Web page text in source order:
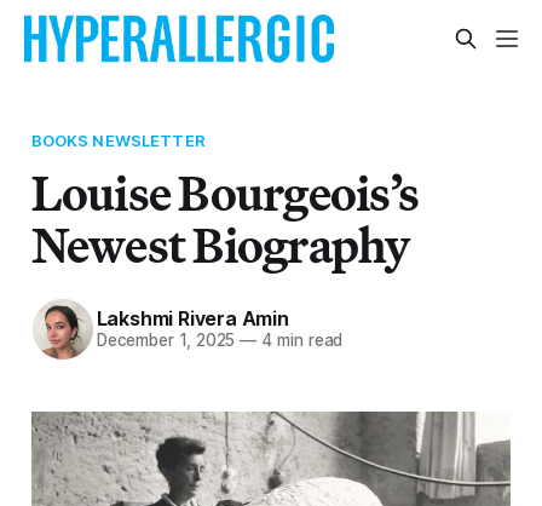
BOOKS NEWSLETTER
Louise Bourgeois’s
Newest Biography
Lakshmi Rivera Amin
December 1, 2025 — 4 min read